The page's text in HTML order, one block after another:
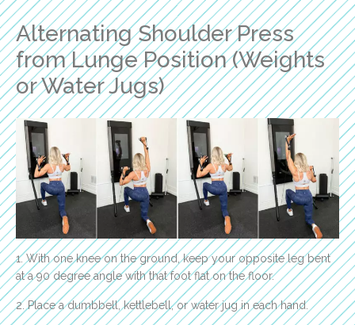
Alternating Shoulder Press
from Lunge Position (Weights
or Water Jugs)
1. With one knee on the ground, keep your opposite leg bent
at a 90 degree angle with that foot flat on the floor.
2. Place a dumbbell, kettlebell, or water jug in each hand.